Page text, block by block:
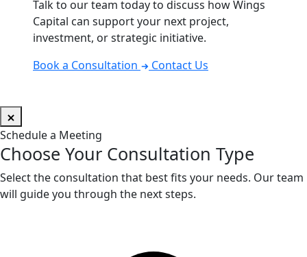
Talk to our team today to discuss how Wings
Capital can support your next project,
investment, or strategic initiative.
Book a Consultation
Contact Us
Schedule a Meeting
Choose Your Consultation Type
Select the consultation that best fits your needs. Our team
will guide you through the next steps.